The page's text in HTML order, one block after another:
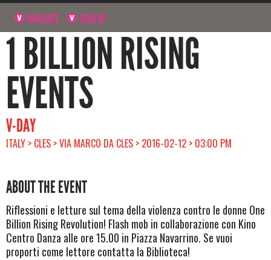
NAVIGATE SIGN UP
1 BILLION RISING
EVENTS
V-DAY
ITALY > CLES > VIA MARCO DA CLES > 2016-02-12 > 03:00 PM
ABOUT THE EVENT
Riflessioni e letture sul tema della violenza contro le donne One
Billion Rising Revolution! Flash mob in collaborazione con Kino
Centro Danza alle ore 15.00 in Piazza Navarrino. Se vuoi
proporti come lettore contatta la Biblioteca!